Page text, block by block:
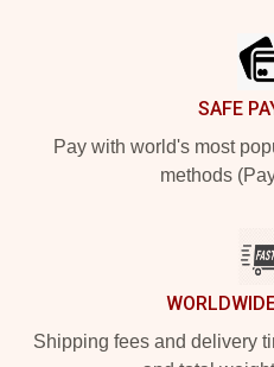
SAFE
Pay with world's most
methods
Shipping fees and delivery